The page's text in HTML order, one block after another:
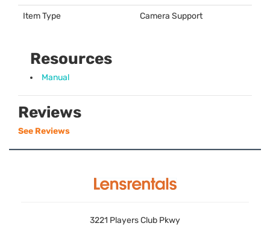
Item Type Camera Support
Resources
Manual
Reviews
See Reviews
3221 Players Club Pkwy